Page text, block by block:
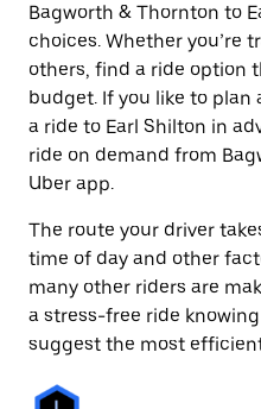
Bagworth & Thornton to
choices. Whether you’re
others, find a ride option
budget. If you like to
a ride to Earl Shilton in
ride on demand from
Uber app.
The route your driver
time of day and other
many other riders are
a stress-free ride
suggest the most